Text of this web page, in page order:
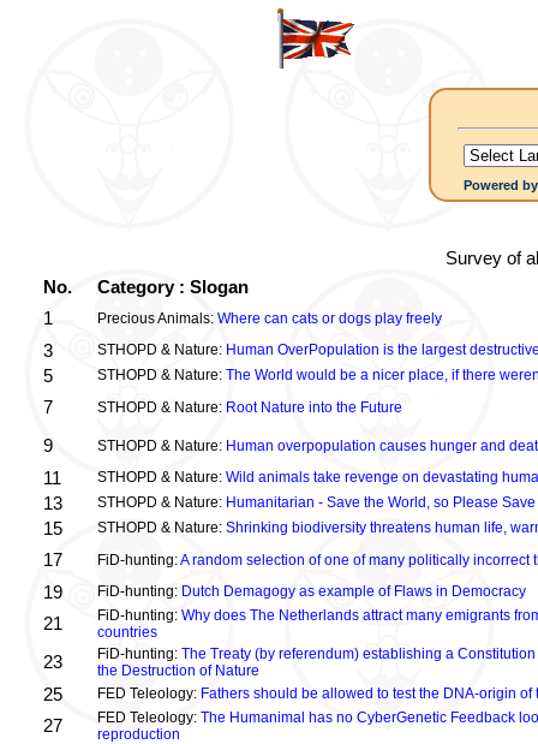
Powered
Survey of
No.
Category : Slogan
1
Precious Animals: Where can cats or dogs play freely
3 STHOPD & Nature: Human OverPopulation is the largest
5 STHOPD & Nature: The World would be a nicer place, if there
7 STHOPD & Nature: Root Nature into the Future
9 STHOPD & Nature: Human overpopulation causes hunger and
11 STHOPD & Nature: Wild animals take revenge on devastating
13 STHOPD & Nature: Humanitarian - Save the World, so Please
15 STHOPD & Nature: Shrinking biodiversity threatens human life,
17 FiD-hunting:A random selection of one of many politically incorrect
19 FiD-hunting: Dutch Demagogy as example of Flaws in Democracy
21 FiD-hunting: Why does The Netherlands attract many emigrants
countries
23 FiD-hunting: The Treaty (by referendum) establishing a
the Destruction of Nature
25 FED Teleology: Fathers should be allowed to test the DNA-origin
27 FED Teleology: The Humanimal has no CyberGenetic Feedback
reproduction